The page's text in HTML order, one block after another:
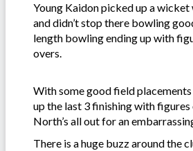
Young Kaidon picked up a
and didn’t stop there bowling
length bowling ending up with
overs.
With some good field
up the last 3 finishing with
North’s all out for an
There is a huge buzz around the